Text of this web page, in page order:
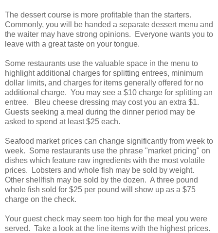
The dessert course is more profitable than the starters.
Commonly, you will be handed a separate dessert menu and
the waiter may have strong opinions. Everyone wants you to
leave with a great taste on your tongue.
Some restaurants use the valuable space in the menu to
highlight additional charges for splitting entrees, minimum
dollar limits, and charges for items generally offered for no
additional charge. You may see a $10 charge for splitting an
entree. Bleu cheese dressing may cost you an extra $1.
Guests seeking a meal during the dinner period may be
asked to spend at least $25 each.
Seafood market prices can change significantly from week to
week. Some restaurants use the phrase "market pricing" on
dishes which feature raw ingredients with the most volatile
prices. Lobsters and whole fish may be sold by weight.
Other shellfish may be sold by the dozen. A three pound
whole fish sold for $25 per pound will show up as a $75
charge on the check.
Your guest check may seem too high for the meal you were
served. Take a look at the line items with the highest prices.